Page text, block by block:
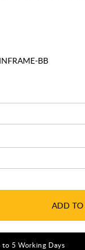
BB
ADD TO
5 Working Days